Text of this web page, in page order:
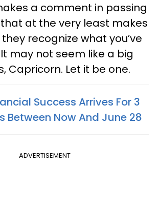
a comment in passing
at the very least makes
recognize what you’ve
may not seem like a big
Capricorn. Let it be one.
Success Arrives For 3
Between Now And June 28
ADVERTISEMENT